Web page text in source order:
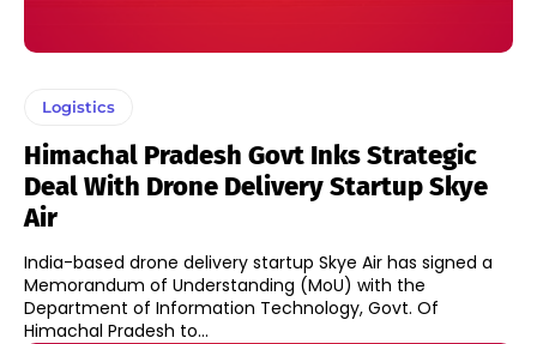
Logistics
Himachal Pradesh Govt Inks Strategic
Deal With Drone Delivery Startup Skye
Air
India-based drone delivery startup Skye Air has signed a
Memorandum of Understanding (MoU) with the
Department of Information Technology, Govt. Of
Himachal Pradesh to...